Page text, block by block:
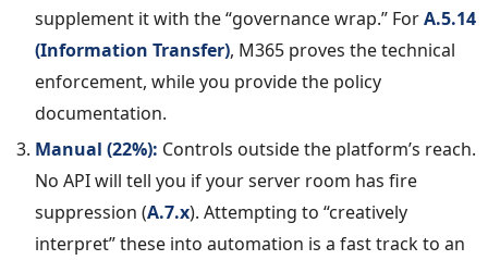
supplement it with the “governance wrap.” ForA.5.14
(Information Transfer), M365 proves the technical
enforcement, while you provide the policy
documentation.
Manual (22%): Controls outside the platform’s reach.
No API will tell you if your server room has fire
suppression (A.7.x). Attempting to “creatively
interpret” these into automation is a fast track to an